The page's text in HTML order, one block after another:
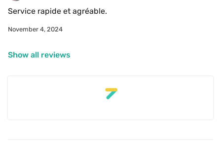
Service rapide et agréable.
November 4, 2024
Show all reviews